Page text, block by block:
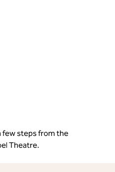
few steps from the
Theatre.